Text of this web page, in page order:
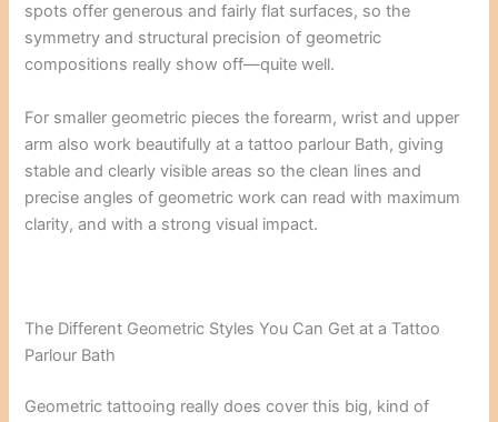
spots offer generous and fairly flat surfaces, so the
symmetry and structural precision of geometric
compositions really show off—quite well.
For smaller geometric pieces the forearm, wrist and upper
arm also work beautifully at a tattoo parlour Bath, giving
stable and clearly visible areas so the clean lines and
precise angles of geometric work can read with maximum
clarity, and with a strong visual impact.
The Different Geometric Styles You Can Get at a Tattoo
Parlour Bath
Geometric tattooing really does cover this big, kind of